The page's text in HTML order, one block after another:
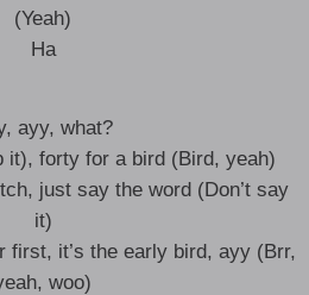
(Yeah)
Ha
ayy, what?
it), forty for a bird (Bird, yeah)
just say the word (Don’t say
it)
first, it’s the early bird, ayy (Brr,
woo)